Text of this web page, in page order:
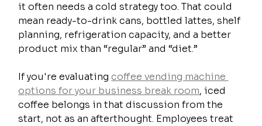
it often needs a cold strategy too. That could
mean ready-to-drink cans, bottled lattes, shelf
planning, refrigeration capacity, and a better
product mix than “regular” and “diet.”
If you're evaluating coffee vending machine
options for your business break room, iced
coffee belongs in that discussion from the
start, not as an afterthought. Employees treat